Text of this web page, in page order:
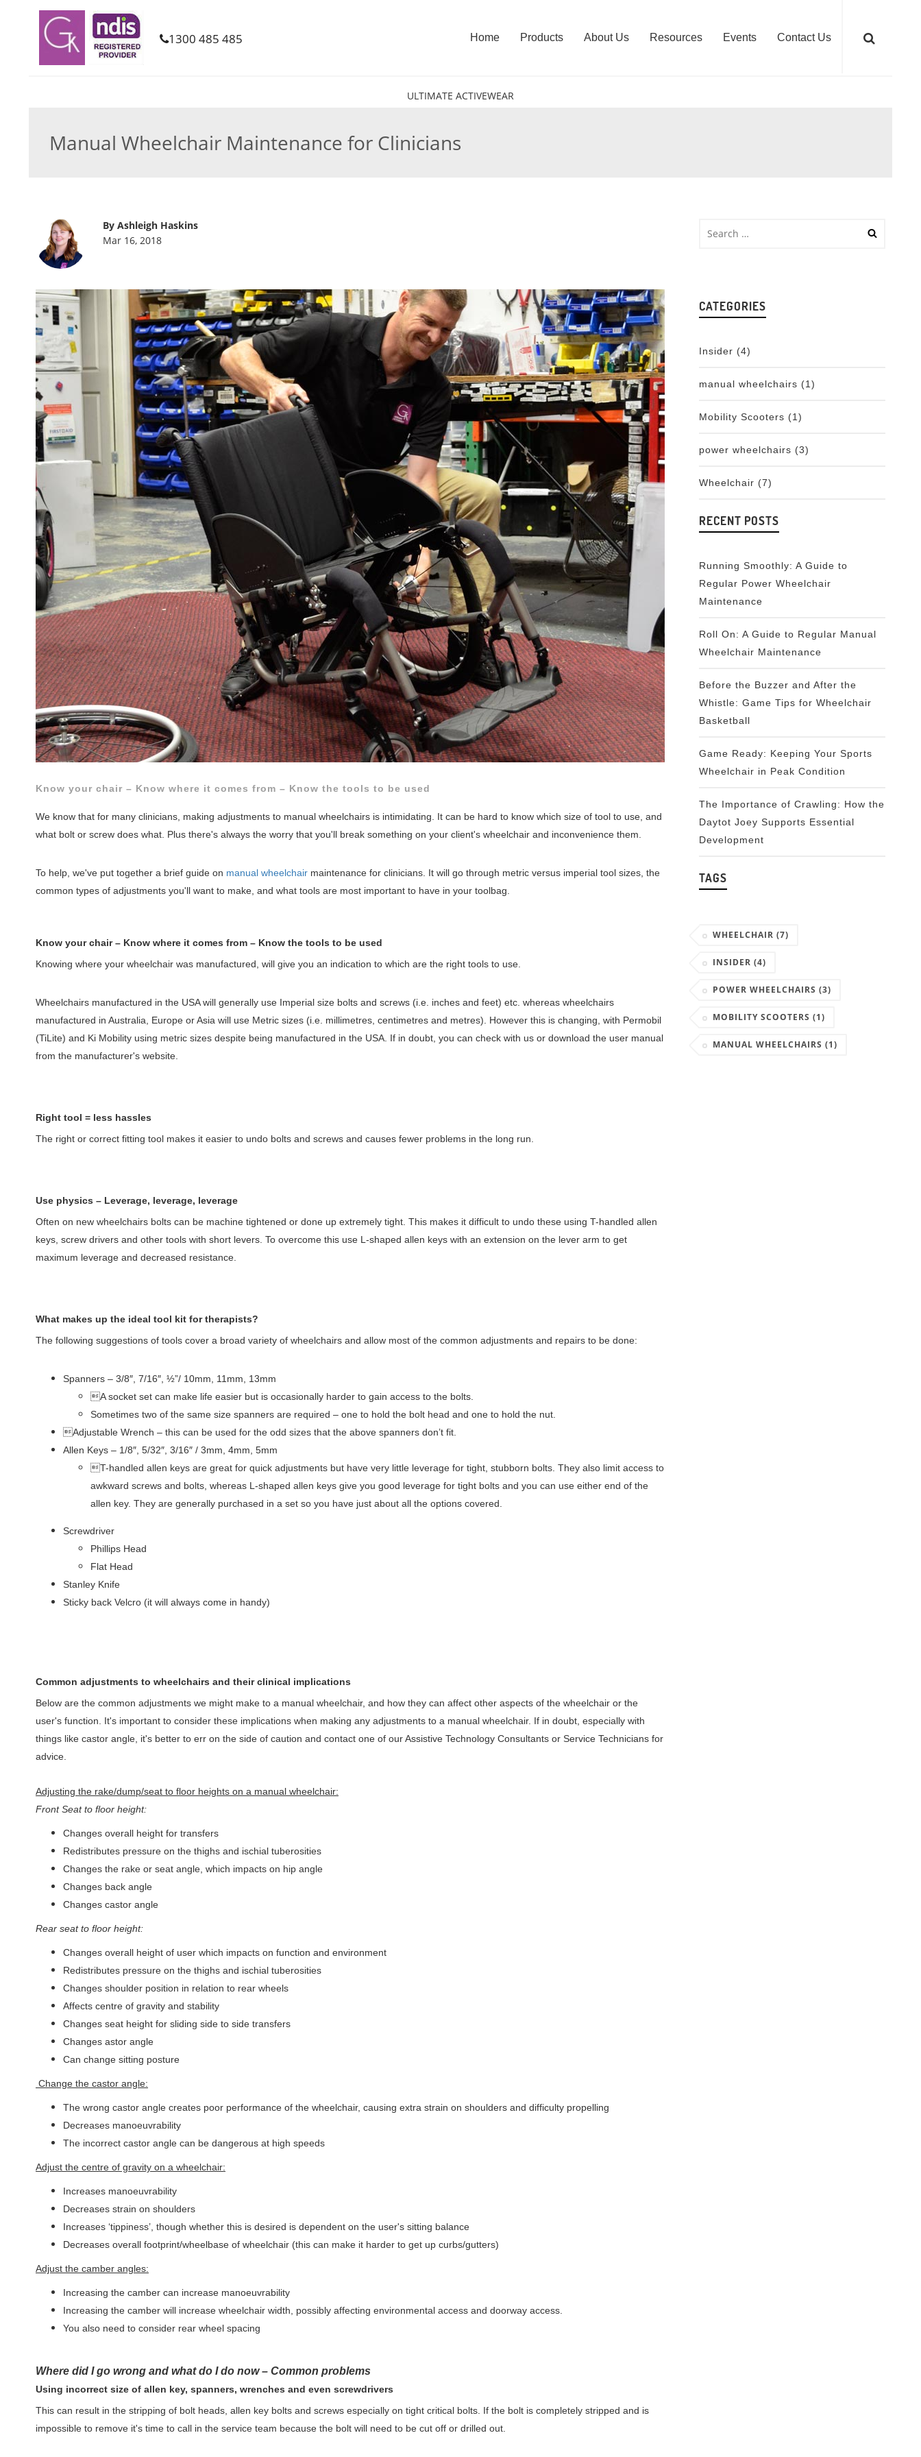
1300 485 485 Home Products About Us Resources Events Contact Us
ULTIMATE ACTIVEWEAR
Manual Wheelchair Maintenance for Clinicians
By Ashleigh Haskins
Mar 16, 2018
Know your chair – Know where it comes from – Know the tools to be used
We know that for many clinicians, making adjustments to manual wheelchairs is intimidating. It can be hard to know which size of tool to use, and
what bolt or screw does what. Plus there's always the worry that you'll break something on your client's wheelchair and inconvenience them.
To help, we've put together a brief guide on manual wheelchair maintenance for clinicians. It will go through metric versus imperial tool sizes, the
common types of adjustments you'll want to make, and what tools are most important to have in your toolbag.
Know your chair – Know where it comes from – Know the tools to be used
Knowing where your wheelchair was manufactured, will give you an indication to which are the right tools to use.
Wheelchairs manufactured in the USA will generally use Imperial size bolts and screws (i.e. inches and feet) etc. whereas wheelchairs
manufactured in Australia, Europe or Asia will use Metric sizes (i.e. millimetres, centimetres and metres). However this is changing, with Permobil
(TiLite) and Ki Mobility using metric sizes despite being manufactured in the USA. If in doubt, you can check with us or download the user manual
from the manufacturer's website.
Right tool = less hassles
The right or correct fitting tool makes it easier to undo bolts and screws and causes fewer problems in the long run.
Use physics – Leverage, leverage, leverage
Often on new wheelchairs bolts can be machine tightened or done up extremely tight. This makes it difficult to undo these using T-handled allen
keys, screw drivers and other tools with short levers. To overcome this use L-shaped allen keys with an extension on the lever arm to get
maximum leverage and decreased resistance.
What makes up the ideal tool kit for therapists?
The following suggestions of tools cover a broad variety of wheelchairs and allow most of the common adjustments and repairs to be done:
Spanners – 3/8″, 7/16″, ½”/ 10mm, 11mm, 13mm
A socket set can make life easier but is occasionally harder to gain access to the bolts.
Sometimes two of the same size spanners are required – one to hold the bolt head and one to hold the nut.
Adjustable Wrench – this can be used for the odd sizes that the above spanners don’t fit.
Allen Keys – 1/8″, 5/32″, 3/16″ / 3mm, 4mm, 5mm
T-handled allen keys are great for quick adjustments but have very little leverage for tight, stubborn bolts. They also limit access to
awkward screws and bolts, whereas L-shaped allen keys give you good leverage for tight bolts and you can use either end of the
allen key. They are generally purchased in a set so you have just about all the options covered.
Screwdriver
Phillips Head
Flat Head
Stanley Knife
Sticky back Velcro (it will always come in handy)
Common adjustments to wheelchairs and their clinical implications
Below are the common adjustments we might make to a manual wheelchair, and how they can affect other aspects of the wheelchair or the
user's function. It's important to consider these implications when making any adjustments to a manual wheelchair. If in doubt, especially with
things like castor angle, it's better to err on the side of caution and contact one of our Assistive Technology Consultants or Service Technicians for
advice.
Adjusting the rake/dump/seat to floor heights on a manual wheelchair:
Front Seat to floor height:
Changes overall height for transfers
Redistributes pressure on the thighs and ischial tuberosities
Changes the rake or seat angle, which impacts on hip angle
Changes back angle
Changes castor angle
Rear seat to floor height:
Changes overall height of user which impacts on function and environment
Redistributes pressure on the thighs and ischial tuberosities
Changes shoulder position in relation to rear wheels
Affects centre of gravity and stability
Changes seat height for sliding side to side transfers
Changes astor angle
Can change sitting posture
Change the castor angle:
The wrong castor angle creates poor performance of the wheelchair, causing extra strain on shoulders and difficulty propelling
Decreases manoeuvrability
The incorrect castor angle can be dangerous at high speeds
Adjust the centre of gravity on a wheelchair:
Increases manoeuvrability
Decreases strain on shoulders
Increases ‘tippiness’, though whether this is desired is dependent on the user's sitting balance
Decreases overall footprint/wheelbase of wheelchair (this can make it harder to get up curbs/gutters)
Adjust the camber angles:
Increasing the camber can increase manoeuvrability
Increasing the camber will increase wheelchair width, possibly affecting environmental access and doorway access.
You also need to consider rear wheel spacing
Where did I go wrong and what do I do now – Common problems
Using incorrect size of allen key, spanners, wrenches and even screwdrivers
This can result in the stripping of bolt heads, allen key bolts and screws especially on tight critical bolts. If the bolt is completely stripped and is
impossible to remove it's time to call in the service team because the bolt will need to be cut off or drilled out.
CATEGORIES
Insider (4)
manual wheelchairs (1)
Mobility Scooters (1)
power wheelchairs (3)
Wheelchair (7)
RECENT POSTS
Running Smoothly: A Guide to
Regular Power Wheelchair
Maintenance
Roll On: A Guide to Regular Manual
Wheelchair Maintenance
Before the Buzzer and After the
Whistle: Game Tips for Wheelchair
Basketball
Game Ready: Keeping Your Sports
Wheelchair in Peak Condition
The Importance of Crawling: How the
Daytot Joey Supports Essential
Development
TAGS
WHEELCHAIR (7)
INSIDER (4)
POWER WHEELCHAIRS (3)
MOBILITY SCOOTERS (1)
MANUAL WHEELCHAIRS (1)